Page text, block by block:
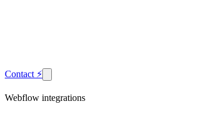
Contact ⚡
Webflow integrations